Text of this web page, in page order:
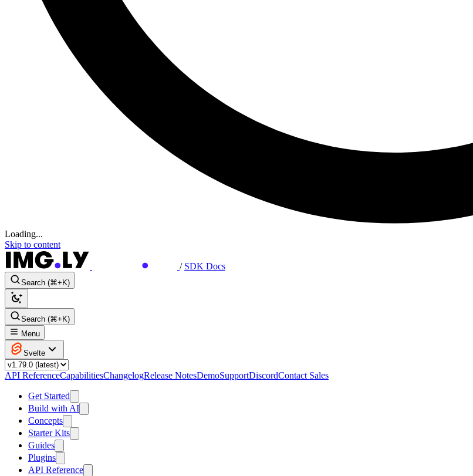
Loading...
Skip to content
/ SDK Docs
Search (⌘+K)
Search (⌘+K)
Menu
Svelte
API ReferenceCapabilitiesChangelogRelease NotesDemoSupportDiscordContact Sales
Get Started
Build with AI
Concepts
Starter Kits
Guides
Plugins
API Reference